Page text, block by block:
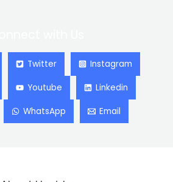
Twitter Instagram
Youtube Linkedin
WhatsApp Email